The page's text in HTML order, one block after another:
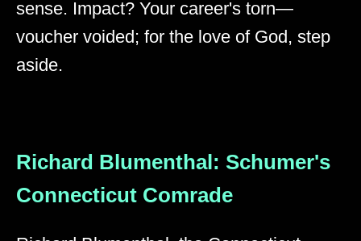
sense. Impact? Your career's torn—
voucher voided; for the love of God, step
aside.
Richard Blumenthal: Schumer's
Connecticut Comrade